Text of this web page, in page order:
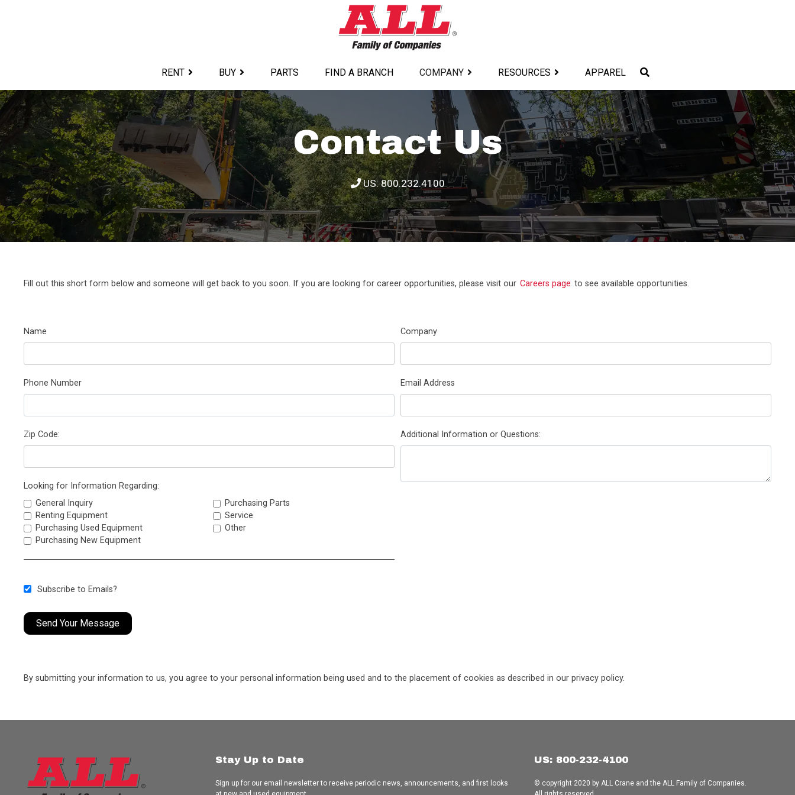
RENT BUY PARTS FIND A BRANCH COMPANY RESOURCES APPAREL
Contact Us
US: 800.232.4100
Fill out this short form below and someone will get back to you soon. If you are looking for career opportunities, please visit our Careers page to see available opportunities.
Name Company
Phone Number Email Address
Zip Code:
Looking for Information Regarding:
General Inquiry
Renting Equipment
Purchasing Used Equipment
Purchasing New Equipment
Purchasing Parts
Service
Other
Additional Information or Questions:
Subscribe to Emails?
Send Your Message
By submitting your information to us, you agree to your personal information being used and to the placement of cookies as described in our privacy policy.
Stay Up to Date
Sign up for our email newsletter to receive periodic news, announcements, and first looks
US: 800-232-4100
© copyright 2020 by ALL Crane and the ALL Family of Companies.